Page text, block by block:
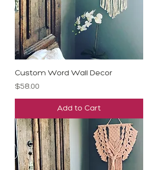
Custom Word Wall Decor
Price
$58.00
Add to Cart